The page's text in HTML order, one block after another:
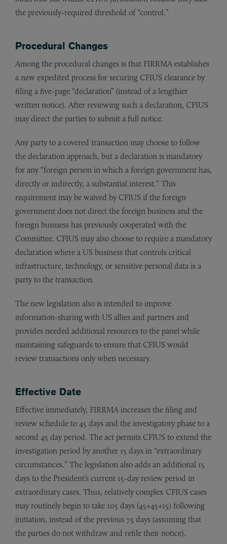
the previously-required threshold of “control.”
Procedural Changes
Among the procedural changes is that FIRRMA establishes
a new expedited process for securing CFIUS clearance by
filing a five-page “declaration” (instead of a lengthier
written notice). After reviewing such a declaration, CFIUS
may direct the parties to submit a full notice.
Any party to a covered transaction may choose to follow
the declaration approach, but a declaration is mandatory
for any “foreign person in which a foreign government has,
directly or indirectly, a substantial interest.” This
requirement may be waived by CFIUS if the foreign
government does not direct the foreign business and the
foreign business has previously cooperated with the
Committee. CFIUS may also choose to require a mandatory
declaration where a US business that controls critical
infrastructure, technology, or sensitive personal data is a
party to the transaction.
The new legislation also is intended to improve
information-sharing with US allies and partners and
provides needed additional resources to the panel while
maintaining safeguards to ensure that CFIUS would
review transactions only when necessary.
Effective Date
Effective immediately, FIRRMA increases the filing and
review schedule to 45 days and the investigatory phase to a
second 45 day period. The act permits CFIUS to extend the
investigation period by another 15 days in “extraordinary
circumstances.” The legislation also adds an additional 15
days to the President’s current 15-day review period in
extraordinary cases. Thus, relatively complex CFIUS cases
may routinely begin to take 105 days (45+45+15) following
initiation, instead of the previous 75 days (assuming that
the parties do not withdraw and refile their notice).